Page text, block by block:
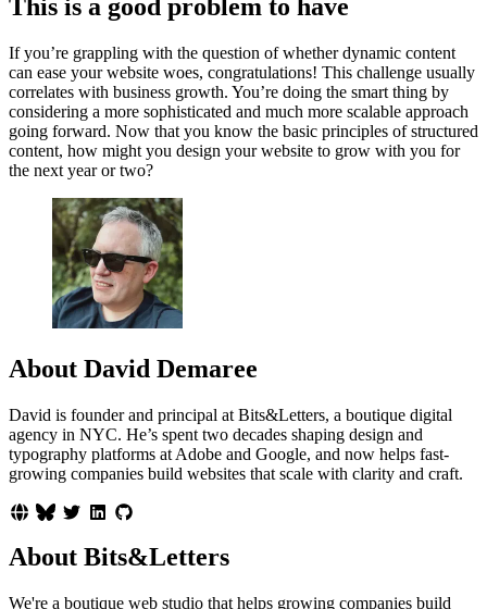
This is a good problem to have
If you’re grappling with the question of whether dynamic content
can ease your website woes, congratulations! This challenge usually
correlates with business growth. You’re doing the smart thing by
considering a more sophisticated and much more scalable approach
going forward. Now that you know the basic principles of structured
content, how might you design your website to grow with you for
the next year or two?
About David Demaree
David is founder and principal at Bits&Letters, a boutique digital
agency in NYC. He’s spent two decades shaping design and
typography platforms at Adobe and Google, and now helps fast-
growing companies build websites that scale with clarity and craft.
About Bits&Letters
We're a boutique web studio that helps growing companies build